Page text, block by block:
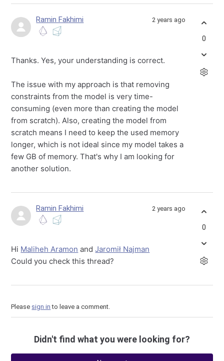
Ramin Fakhimi 2 years ago
Thanks. Yes, your understanding is correct.
The issue with my approach is that removing
constraints from the model is very time-
consuming (even more than creating the model
from scratch). Also, creating the model from
scratch means I need to keep the used memory
longer, which is not ideal since my model takes a
few GB of memory. That's why I am looking for
another solution.
0
Ramin Fakhimi 2 years ago
Hi Maliheh Aramon andJaromił Najman
Could you check this thread?
0
Please sign in to leave a comment.
Didn't find what you were looking for?